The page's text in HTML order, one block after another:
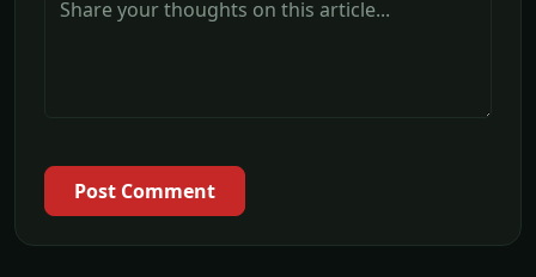
Post Comment